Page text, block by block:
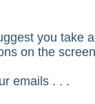
you take
on the
emails . . .